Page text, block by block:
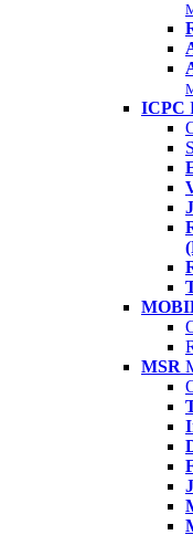
ICPC
MSR